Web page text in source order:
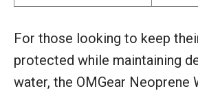
For those looking to keep
protected while maintaining
water, the OMGear Neoprene